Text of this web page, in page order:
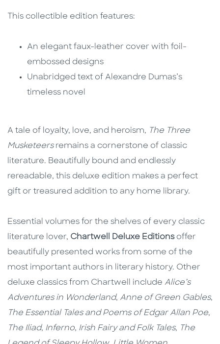
This collectible edition features:
An elegant faux-leather cover with foil-
embossed designs
Unabridged text of Alexandre Dumas’s
timeless novel
A tale of loyalty, love, and heroism, The Three
Musketeersremains a cornerstone of classic
literature. Beautifully bound and endlessly
rereadable, this deluxe edition makes a perfect
gift or treasured addition to any home library.
Essential volumes for the shelves of every classic
literature lover, Chartwell Deluxe Editionsoffer
beautifully presented works from some of the
most important authors in literary history. Other
deluxe classics from Chartwell include Alice’s
Adventures in Wonderland, Anne of Green Gables,
The Essential Tales and Poems of Edgar Allan Poe,
The Iliad, Inferno, Irish Fairy and Folk Tales, The